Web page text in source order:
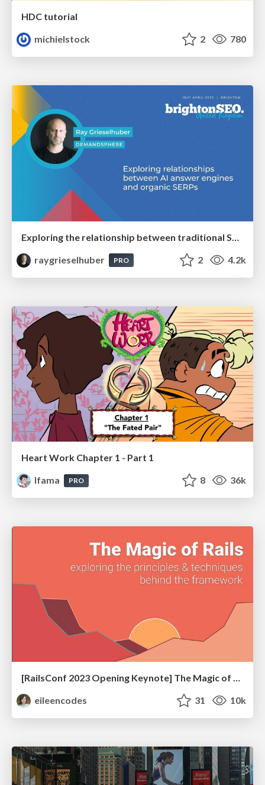
HDC tutorial
michielstock
2 780
raygrieselhuber
PRO 2 4.2k
Heart Work Chapter 1 - Part 1
lfama
PRO 8 36k
[RailsConf 2023 Opening Keynote] The Magic of Rails
eileencodes
31 10k